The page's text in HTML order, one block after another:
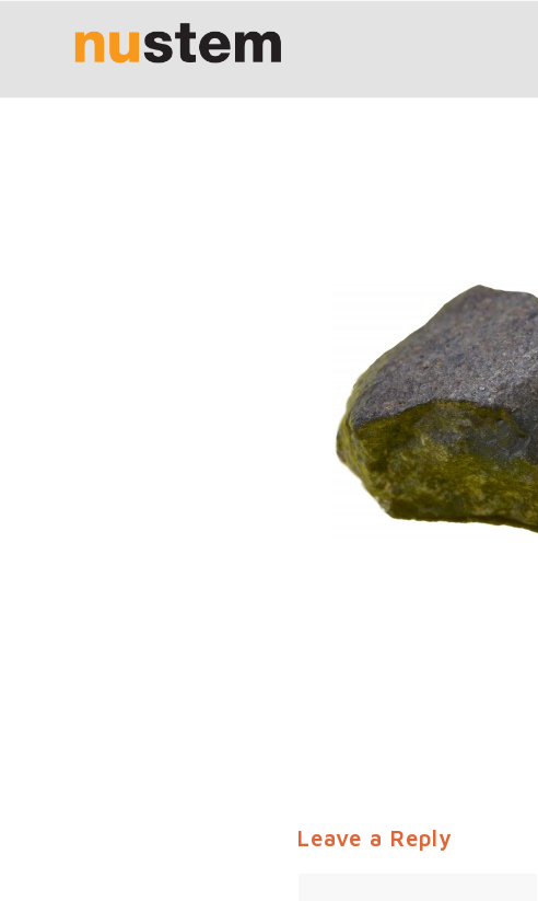
Leave a Reply